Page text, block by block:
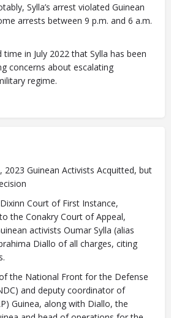
Sylla’s arrest violated Guinean
arrests between 9 p.m. and 6 a.m.
in July 2022 that Sylla has been
concerns about escalating
regime.
2023 Guinean Activists Acquitted, but
Court of First Instance,
the Conakry Court of Appeal,
activists Oumar Sylla (alias
Diallo of all charges, citing
the National Front for the Defense
and deputy coordinator of
Guinea, along with Diallo, the